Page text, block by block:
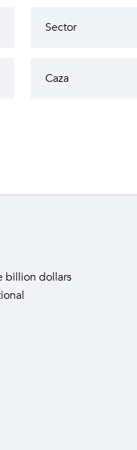
operation of